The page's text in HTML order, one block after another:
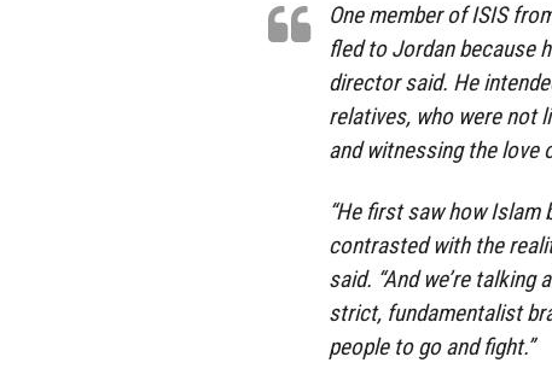
One member of ISIS
fled to Jordan because
director said. He
relatives, who were not
and witnessing the love
“He first saw how
contrasted with the
said. “And we’re
strict, fundamentalist
people to go and fight.”